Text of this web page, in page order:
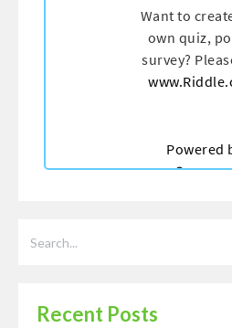
Recent Posts